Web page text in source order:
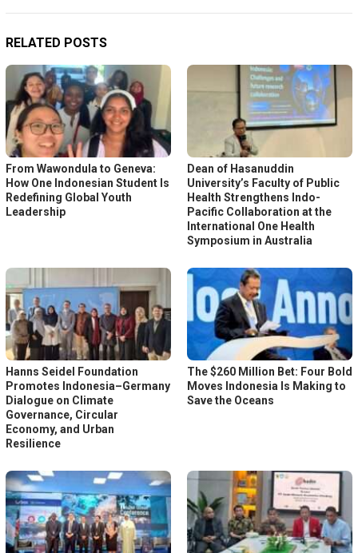
RELATED POSTS
From Wawondula to Geneva:
How One Indonesian Student Is
Redefining Global Youth
Leadership
Dean of Hasanuddin
University’s Faculty of Public
Health Strengthens Indo-
Pacific Collaboration at the
International One Health
Symposium in Australia
Hanns Seidel Foundation
Promotes Indonesia–Germany
Dialogue on Climate
Governance, Circular
Economy, and Urban
Resilience
The $260 Million Bet: Four Bold
Moves Indonesia Is Making to
Save the Oceans